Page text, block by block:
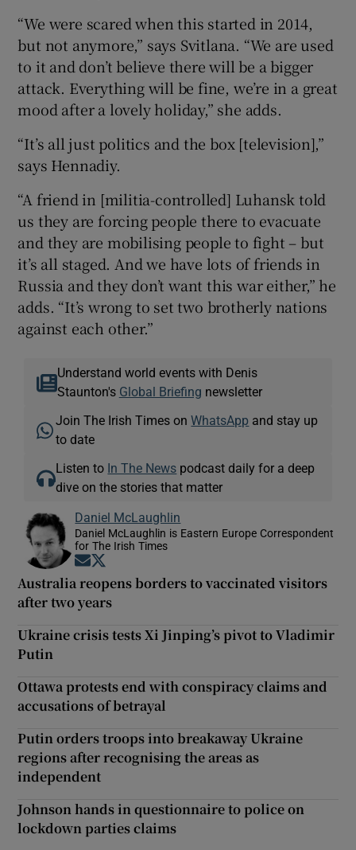
“We were scared when this started in 2014,
but not anymore,” says Svitlana. “We are used
to it and don’t believe there will be a bigger
attack. Everything will be fine, we’re in a great
mood after a lovely holiday,” she adds.
“It’s all just politics and the box [television],”
says Hennadiy.
“A friend in [militia-controlled] Luhansk told
us they are forcing people there to evacuate
and they are mobilising people to fight – but
it’s all staged. And we have lots of friends in
Russia and they don’t want this war either,” he
adds. “It’s wrong to set two brotherly nations
against each other.”
Understand world events with Denis
Staunton's Global Briefing newsletter
Join The Irish Times onWhatsApp and stay up
to date
Listen to In The News podcast daily for a deep
dive on the stories that matter
Daniel McLaughlin
Daniel McLaughlin is Eastern Europe Correspondent
for The Irish Times
Opens in new window
Australia reopens borders to vaccinated visitors
after two years
Ukraine crisis tests Xi Jinping’s pivot to Vladimir
Putin
Ottawa protests end with conspiracy claims and
accusations of betrayal
Putin orders troops into breakaway Ukraine
regions after recognising the areas as
independent
Johnson hands in questionnaire to police on
lockdown parties claims